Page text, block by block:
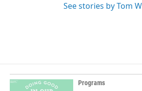
See stories by Tom
Programs